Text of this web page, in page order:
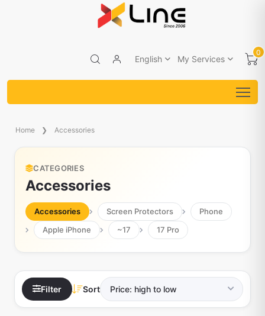
English My Services
0
Home Accessories
CATEGORIES
Accessories
Accessories Screen Protectors
Phone
Apple iPhone
~17 17 Pro
Filter Sort